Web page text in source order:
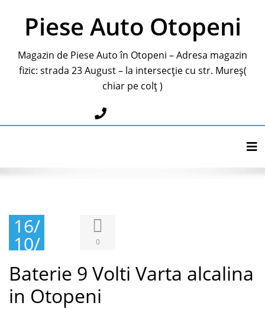
Piese Auto Otopeni
Magazin de Piese Auto în Otopeni – Adresa magazin
fizic: strada 23 August – la intersecție cu str. Mureș(
chiar pe colț )
16/
10/
202
3
0
Baterie 9 Volti Varta alcalina
in Otopeni